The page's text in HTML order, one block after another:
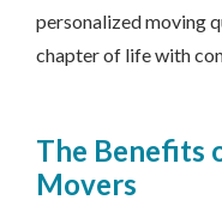
personalized moving
chapter of life with
The Benefits
Movers